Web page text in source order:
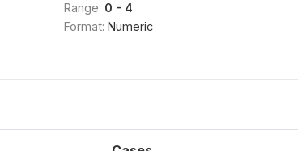
Range: 0 - 4
Format: Numeric